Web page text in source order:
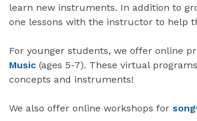
learn new instruments. In addition to
one lessons with the instructor to help
For younger students, we offer online
Music (ages 5-7). These virtual
concepts and instruments!
We also offer online workshops for